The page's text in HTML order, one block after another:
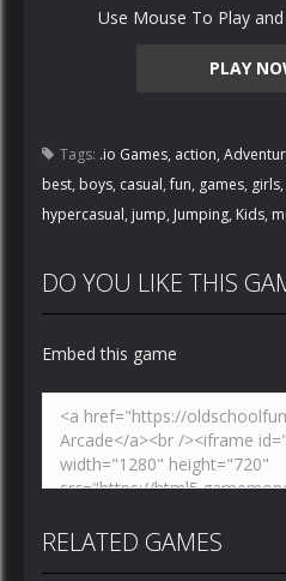
PLAY
Use Mouse To Play
Tags: .io Games, action,
best, boys, casual,fun, games, girls,
hypercasual, jump, Jumping, Kids,
DO YOU LIKE THIS
Embed this game
RELATED GAMES